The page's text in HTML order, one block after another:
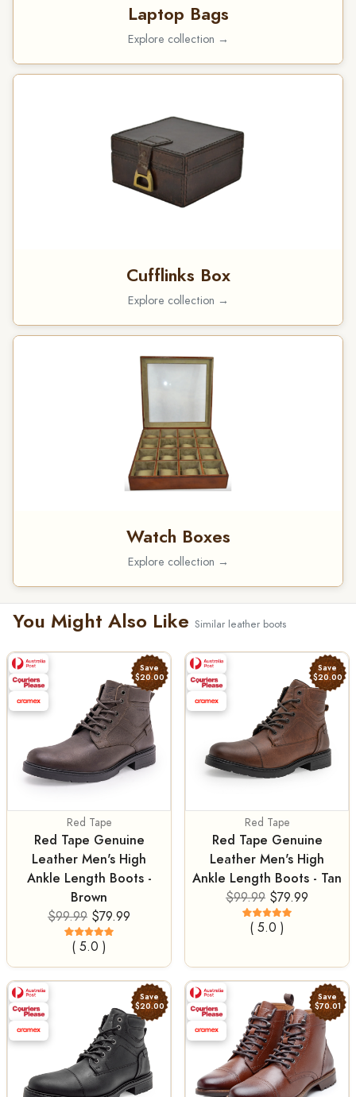
Laptop Bags
Explore collection →
Cufflinks Box
Explore collection →
Watch Boxes
Explore collection →
You Might Also Like Similar leather boots
Save
$20.00
Red Tape
Red Tape Genuine
Leather Men's High
Ankle Length Boots -
Brown
$99.99 $79.99
( 5.0 )
Save
$20.00
Red Tape
Red Tape Genuine
Leather Men's High
Ankle Length Boots - Tan
$99.99 $79.99
( 5.0 )
Save
$20.00
Save
$70.01